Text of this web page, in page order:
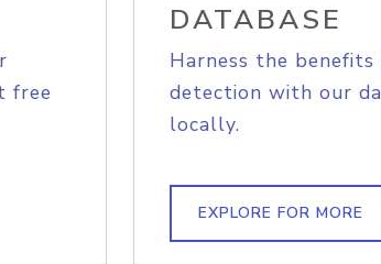
free
DATABASE
Harness the
detection with our
locally.
EXPLORE FOR MORE